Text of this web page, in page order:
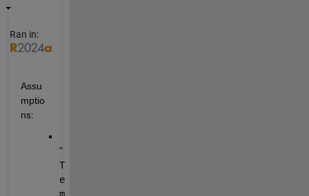
Ran in:
Assu
mptio
ns:
"
T
e
m